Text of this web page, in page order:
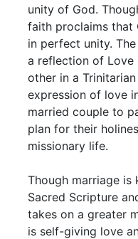
unity of God.
faith proclaims that
in perfect unity.
a reflection of
other in a
expression of love
married couple to
plan for their
missionary life.
Though marriage is
Sacred Scripture
takes on a greater
is self-giving love